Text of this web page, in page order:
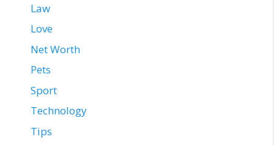
Law
Love
Net Worth
Pets
Sport
Technology
Tips